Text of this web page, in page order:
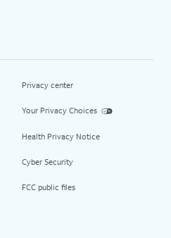
Privacy center
Your Privacy Choices
Health Privacy Notice
Cyber Security
FCC public files